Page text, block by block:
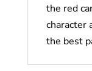
the red
character
the best